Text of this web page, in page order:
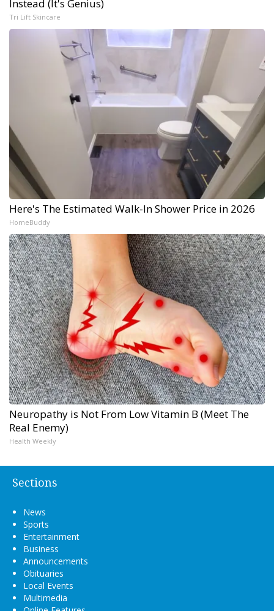
Instead (It's Genius)
Tri Lift Skincare
Here's The Estimated Walk-In Shower Price in 2026
HomeBuddy
Neuropathy is Not From Low Vitamin B (Meet The
Real Enemy)
Health Weekly
Sections
News
Sports
Entertainment
Business
Announcements
Obituaries
Local Events
Multimedia